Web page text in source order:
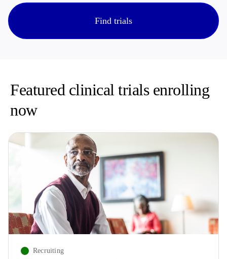
Find trials
Featured clinical trials enrolling
now
Recruiting